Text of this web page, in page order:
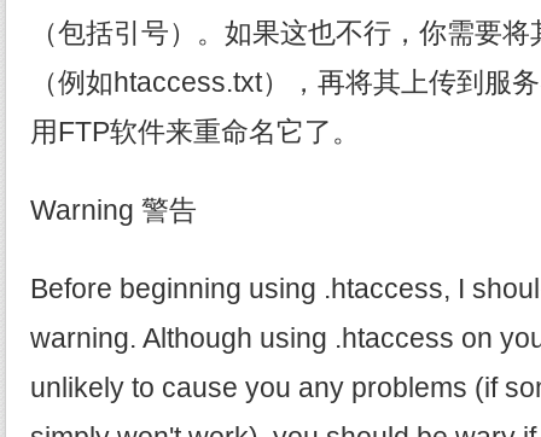
（包括引号）。如果这也不行，你需要
（例如htaccess.txt），再将其上传到服
用FTP软件来重命名它了。
Warning 警告
Before beginning using .htaccess, I
warning. Although using .htaccess on
unlikely to cause you any problems (if